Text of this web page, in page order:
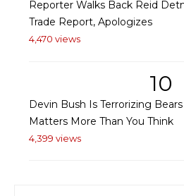
Reporter Walks Back Reid
Trade Report, Apologizes
4,470 views
10
Devin Bush Is Terrorizing
Matters More Than You Think
4,399 views